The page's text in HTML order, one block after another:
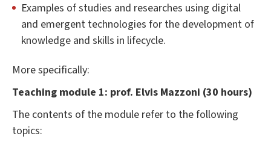
Examples of studies and researches using digital
and emergent technologies for the development of
knowledge and skills in lifecycle.
More specifically:
Teaching module 1: prof. Elvis Mazzoni (30 hours)
The contents of the module refer to the following
topics: